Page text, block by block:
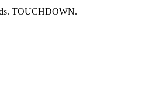
TOUCHDOWN.